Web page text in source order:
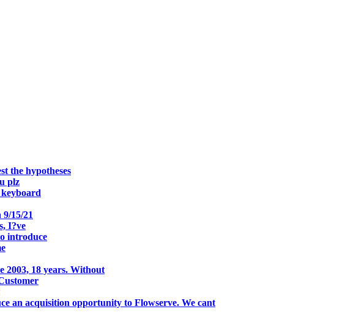
the hypotheses
plz
15/21
I?ve
introduce
2003, 18 years. Without
an acquisition opportunity to Flowserve. We cant